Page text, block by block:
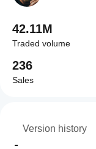
Version history
42.11M
Traded volume
236
Sales